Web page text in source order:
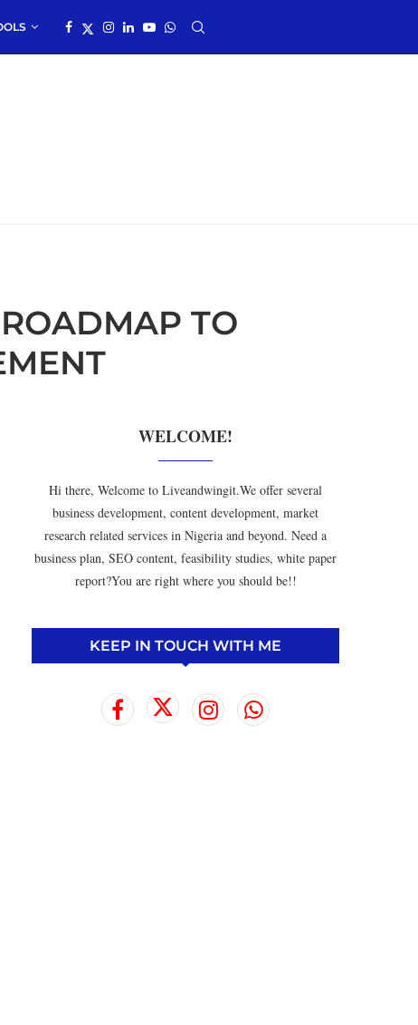
TO
WELCOME!
Hi there, Welcome to Liveandwingit.We offer several
business development, content development, market
research related services in Nigeria and beyond. Need a
business plan, SEO content, feasibility studies, white paper
report?You are right where you should be!!
KEEP IN TOUCH WITH ME